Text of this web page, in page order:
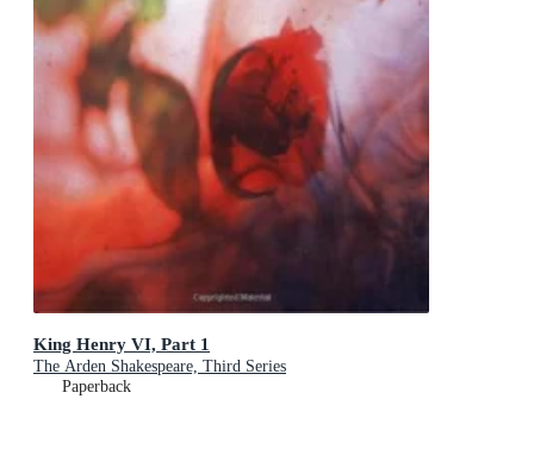
King Henry VI, Part 1
The Arden Shakespeare, Third Series
Paperback